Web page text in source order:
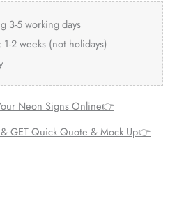
3-5 working days
2 weeks (not holidays)
Neon Signs Online👉
GET Quick Quote & Mock Up👉